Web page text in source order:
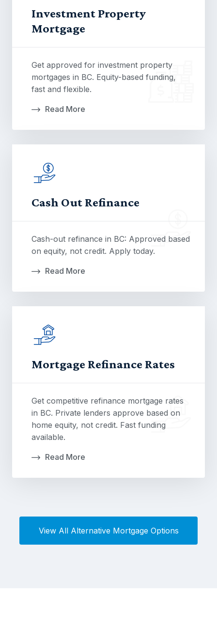
Investment Property
Mortgage
Get approved for investment property
mortgages in BC. Equity-based funding,
fast and flexible.
Read More
Cash Out Refinance
Cash-out refinance in BC: Approved based
on equity, not credit. Apply today.
Read More
Mortgage Refinance Rates
Get competitive refinance mortgage rates
in BC. Private lenders approve based on
home equity, not credit. Fast funding
available.
Read More
View All Alternative Mortgage Options